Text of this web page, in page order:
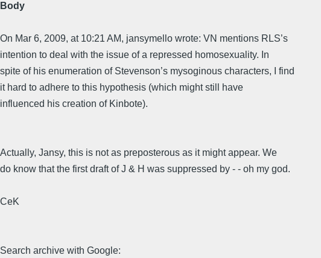
Body
On Mar 6, 2009, at 10:21 AM, jansymello wrote: VN mentions RLS’s
intention to deal with the issue of a repressed homosexuality. In
spite of his enumeration of Stevenson’s mysoginous characters, I find
it hard to adhere to this hypothesis (which might still have
influenced his creation of Kinbote).
Actually, Jansy, this is not as preposterous as it might appear. We
do know that the first draft of J & H was suppressed by - - oh my god.
CeK
Search archive with Google: